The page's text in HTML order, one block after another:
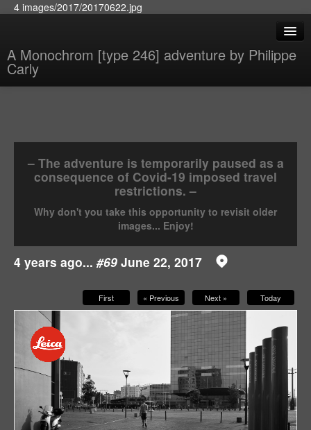
4 images/2017/20170622.jpg
A Monochrom [type 246] adventure by Philippe
Carly
– The adventure is temporarily paused as a
consequence of Covid-19 imposed travel
restrictions. –
Why don't you take this opportunity to revisit older
images... Enjoy!
4 years ago... #69 June 22, 2017
First « Previous Next » Today